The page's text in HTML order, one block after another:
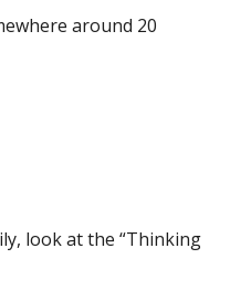
around 20
look at the “Thinking